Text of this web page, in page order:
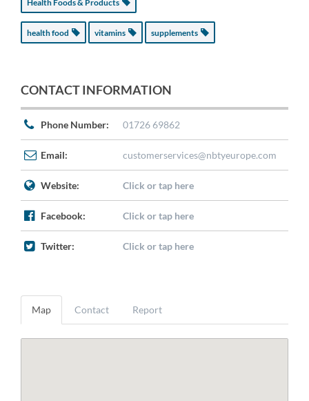
Health Foods & Products
health food vitamins supplements
CONTACT INFORMATION
Phone Number: 01726 69862
Email: customerservices@nbtyeurope.com
Website: Click or tap here
Facebook: Click or tap here
Twitter: Click or tap here
Map Contact Report